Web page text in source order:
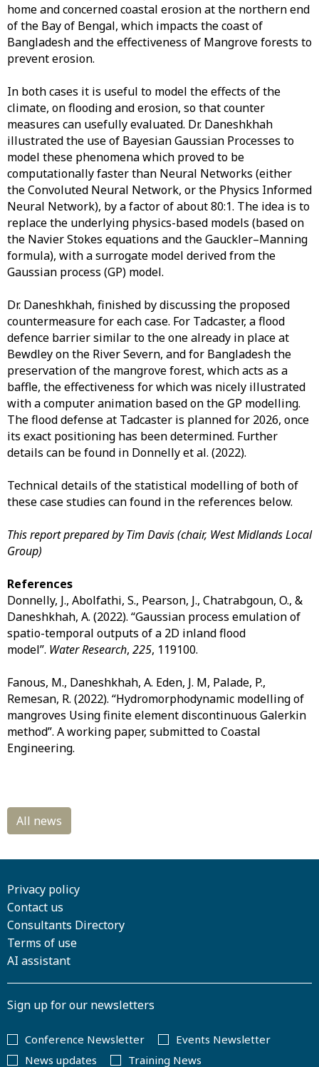
home and concerned coastal erosion at the northern end
of the Bay of Bengal, which impacts the coast of
Bangladesh and the effectiveness of Mangrove forests to
prevent erosion.
In both cases it is useful to model the effects of the
climate, on flooding and erosion, so that counter
measures can usefully evaluated. Dr. Daneshkhah
illustrated the use of Bayesian Gaussian Processes to
model these phenomena which proved to be
computationally faster than Neural Networks (either
the Convoluted Neural Network, or the Physics Informed
Neural Network), by a factor of about 80:1. The idea is to
replace the underlying physics-based models (based on
the Navier Stokes equations and the Gauckler–Manning
formula), with a surrogate model derived from the
Gaussian process (GP) model.
Dr. Daneshkhah, finished by discussing the proposed
countermeasure for each case. For Tadcaster, a flood
defence barrier similar to the one already in place at
Bewdley on the River Severn, and for Bangladesh the
preservation of the mangrove forest, which acts as a
baffle, the effectiveness for which was nicely illustrated
with a computer animation based on the GP modelling.
The flood defense at Tadcaster is planned for 2026, once
its exact positioning has been determined. Further
details can be found in Donnelly et al. (2022).
Technical details of the statistical modelling of both of
these case studies can found in the references below.
This report prepared by Tim Davis (chair, West Midlands Local
Group)
References
Donnelly, J., Abolfathi, S., Pearson, J., Chatrabgoun, O., &
Daneshkhah, A. (2022). “Gaussian process emulation of
spatio-temporal outputs of a 2D inland flood
model”. Water Research, 225, 119100.
Fanous, M., Daneshkhah, A. Eden, J. M, Palade, P.,
Remesan, R. (2022). “Hydromorphodynamic modelling of
mangroves Using finite element discontinuous Galerkin
method”. A working paper, submitted to Coastal
Engineering.
Privacy policy
Contact us
Consultants Directory
Terms of use
AI assistant
Sign up for our newsletters
Conference Newsletter
Events Newsletter
News updates
Training News